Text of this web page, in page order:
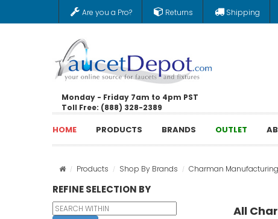
Are you a Pro? Returns Shipping
Monday - Friday 7am to 4pm PST
Toll Free: (888) 328-2389
HOME PRODUCTS BRANDS OUTLET
Products Shop By Brands Charman Manufacturing
REFINE SELECTION BY
All